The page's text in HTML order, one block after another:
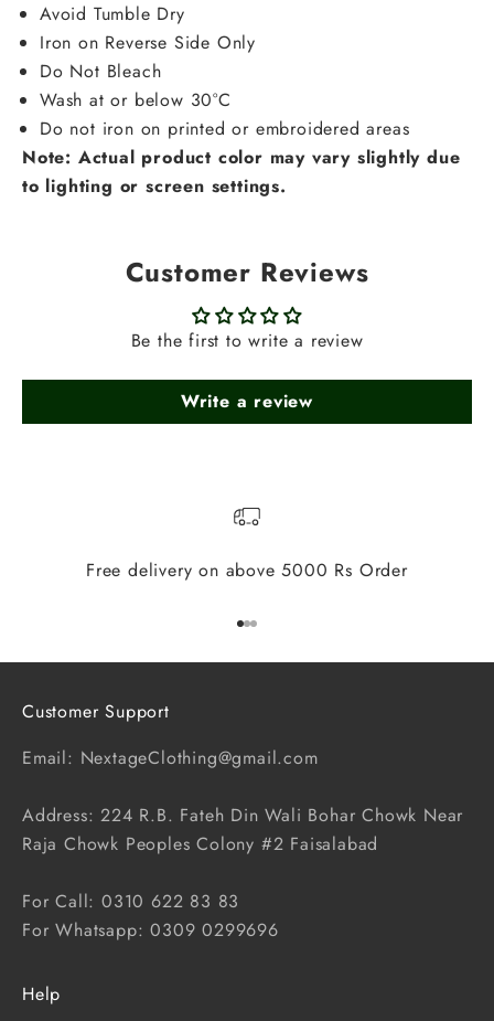
Avoid Tumble Dry
Iron on Reverse Side Only
Do Not Bleach
Wash at or below 30°C
Do not iron on printed or embroidered areas
Note: Actual product color may vary slightly due
to lighting or screen settings.
Customer Reviews
Be the first to write a review
Write a review
Free delivery on above 5000 Rs Order
Go to item 1
Go to item 2
Go to item 3
Customer Support
Email: NextageClothing@gmail.com
Address: 224 R.B. Fateh Din Wali Bohar Chowk Near
Raja Chowk Peoples Colony #2 Faisalabad
For Call: 0310 622 83 83
For Whatsapp: 0309 0299696
Help